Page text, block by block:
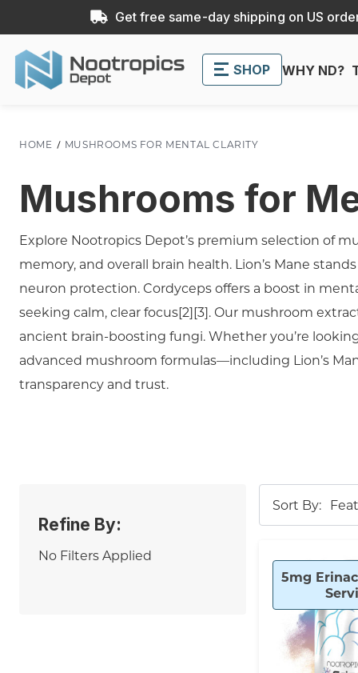
Get free same-day shipping on US
SHOP WHY ND?
HOME MUSHROOMS FOR MENTAL CLARITY
Mushrooms for
Explore Nootropics Depot’s premium selection of
memory, and overall brain health. Lion’s Mane
neuron protection. Cordyceps offers a boost in
seeking calm, clear focus[2][3]. Our mushroom
ancient brain-boosting fungi. Whether you’re
advanced mushroom formulas—including Lion’s
transparency and trust.
Refine By:
No Filters Applied
Sort By:
5mg